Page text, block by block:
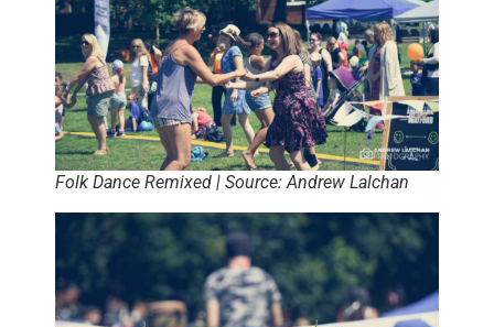
Folk Dance Remixed | Source: Andrew Lalchan